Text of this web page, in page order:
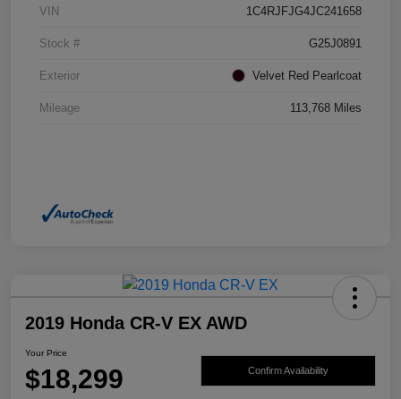
VIN 1C4RJFJG4JC241658
Stock # G25J0891
Exterior Velvet Red Pearlcoat
Mileage 113,768 Miles
2019 Honda CR-V EX AWD
Your Price
$18,299 Confirm Availability